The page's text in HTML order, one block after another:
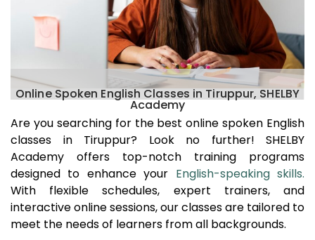
Online Spoken English Classes in Tiruppur, SHELBY
Academy
Are you searching for the best online spoken English
classes in Tiruppur? Look no further! SHELBY
Academy offers top-notch training programs
designed to enhance your English-speaking skills.
With flexible schedules, expert trainers, and
interactive online sessions, our classes are tailored to
meet the needs of learners from all backgrounds.